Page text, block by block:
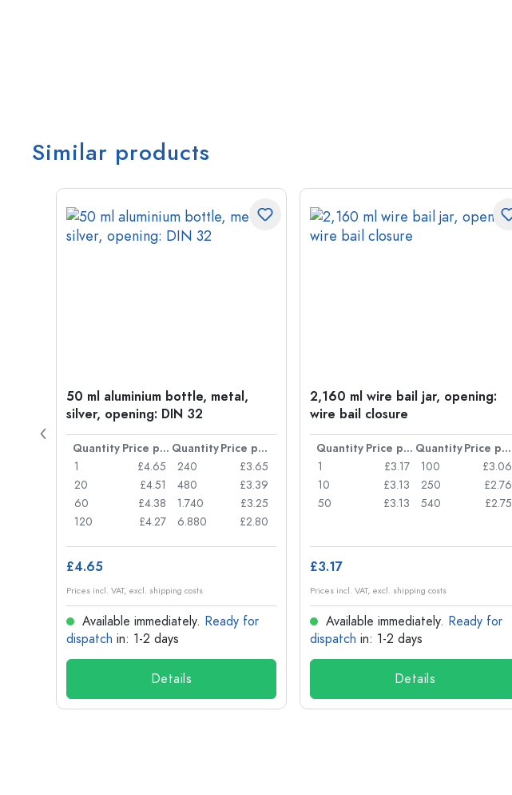
Similar products
50 ml aluminium bottle, metal,
silver, opening: DIN 32
Quantity Price per item Quantity
Price per item
1
£4.65
20
£4.51
60
£4.38
120
£4.27
240
£3.65
480
£3.39
1.740
£3.25
6.880
£2.80
£4.65
Prices incl. VAT, excl. shipping costs
Available immediately. Ready for
dispatch in: 1-2 days
Details
2,160 ml wire bail jar, opening:
wire bail closure
Quantity Price per item Quantity
Price per item
1
£3.17
10
£3.13
50
£3.13
100
£3.06
250
£2.76
540
£2.75
£3.17
Prices incl. VAT, excl. shipping costs
Available immediately. Ready for
dispatch in: 1-2 days
Details